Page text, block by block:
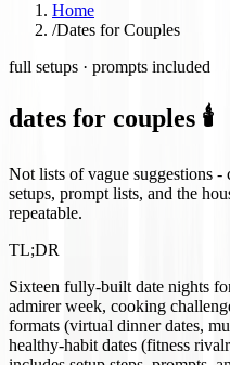
Home
/Dates for Couples
full setups · prompts included
dates for couples 🕯️
Not lists of vague suggestions -
setups, prompt lists, and the
repeatable.
TL;DR
Sixteen fully-built date nights
admirer week, cooking
formats (virtual dinner dates,
healthy-habit dates (fitness